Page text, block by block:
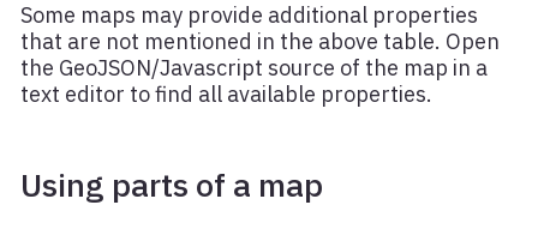
Some maps may provide additional properties
that are not mentioned in the above table. Open
the GeoJSON/Javascript source of the map in a
text editor to find all available properties.
Using parts of a map